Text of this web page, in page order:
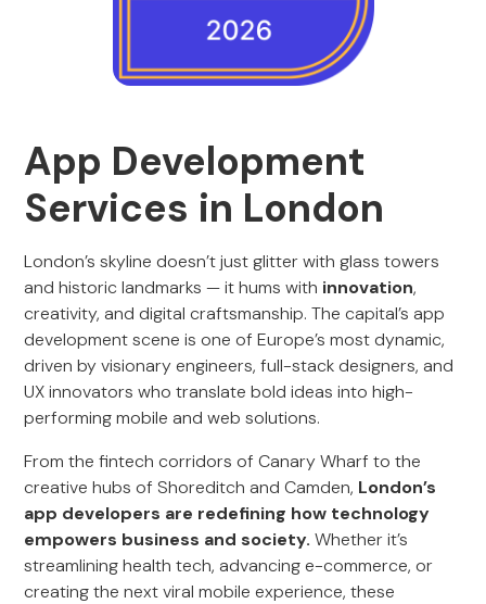
App Development
Services in London
London’s skyline doesn’t just glitter with glass towers
and historic landmarks — it hums with innovation,
creativity, and digital craftsmanship. The capital’s app
development scene is one of Europe’s most dynamic,
driven by visionary engineers, full-stack designers, and
UX innovators who translate bold ideas into high-
performing mobile and web solutions.
From the fintech corridors of Canary Wharf to the
creative hubs of Shoreditch and Camden, London’s
app developers are redefining how technology
empowers business and society. Whether it’s
streamlining health tech, advancing e-commerce, or
creating the next viral mobile experience, these